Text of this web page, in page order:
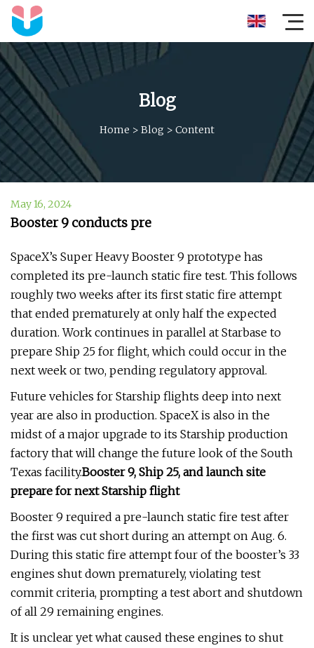
Blog
Home > Blog > Content
May 16, 2024
Booster 9 conducts pre
SpaceX’s Super Heavy Booster 9 prototype has
completed its pre-launch static fire test. This follows
roughly two weeks after its first static fire attempt
that ended prematurely at only half the expected
duration. Work continues in parallel at Starbase to
prepare Ship 25 for flight, which could occur in the
next week or two, pending regulatory approval.
Future vehicles for Starship flights deep into next
year are also in production. SpaceX is also in the
midst of a major upgrade to its Starship production
factory that will change the future look of the South
Texas facility.Booster 9, Ship 25, and launch site
prepare for next Starship flight
Booster 9 required a pre-launch static fire test after
the first was cut short during an attempt on Aug. 6.
During this static fire attempt four of the booster’s 33
engines shut down prematurely, violating test
commit criteria, prompting a test abort and shutdown
of all 29 remaining engines.
It is unclear yet what caused these engines to shut